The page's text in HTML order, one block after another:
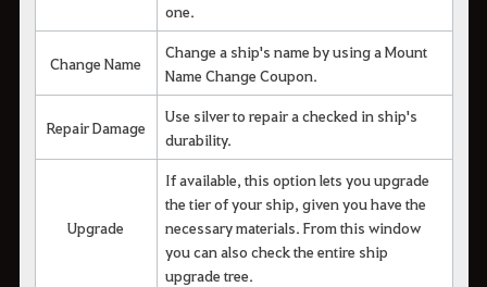
one.
Change Name
Change a ship's name by using a Mount
Name Change Coupon.
Repair Damage
Use silver to repair a checked in ship's
durability.
Upgrade
If available, this option lets you upgrade
the tier of your ship, given you have the
necessary materials. From this window
you can also check the entire ship
upgrade tree.